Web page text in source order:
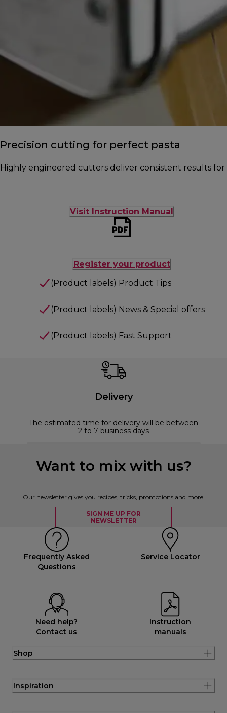
Precision cutting for perfect pasta
Highly engineered cutters deliver consistent results
Visit Instruction Manual
Register your product
(Product labels) Product Tips
(Product labels) News & Special offers
(Product labels) Fast Support
Delivery
The estimated time for delivery will be between
2 to 7 business days
Want to mix with us?
Our newsletter gives you recipes, tricks, promotions and more.
SIGN ME UP FOR
NEWSLETTER
Frequently Asked
Questions
Service Locator
Need help?
Contact us
Instruction
manuals
Shop
Inspiration